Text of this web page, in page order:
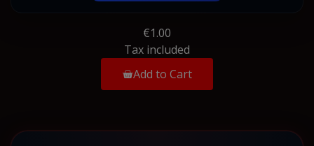
€1.00
Tax included
Add to Cart